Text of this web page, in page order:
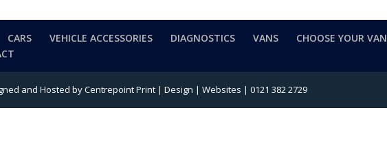
CARS VEHICLE ACCESSORIES DIAGNOSTICS VANS CHOOSE YOUR VAN
and Hosted by Centrepoint Print | Design | Websites | 0121 382 2729